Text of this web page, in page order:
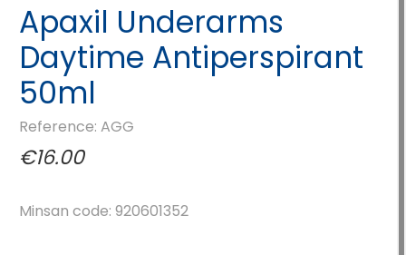
Apaxil Underarms
Daytime Antiperspirant
50ml
Reference: AGG
€16.00
Minsan code: 920601352